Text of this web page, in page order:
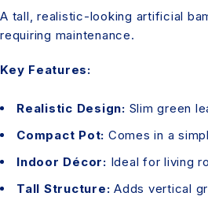
A tall, realistic-looking artificial
requiring maintenance.
Key Features:
Realistic Design: Slim green
Compact Pot: Comes in a
Indoor Décor: Ideal for living
Tall Structure: Adds vertical